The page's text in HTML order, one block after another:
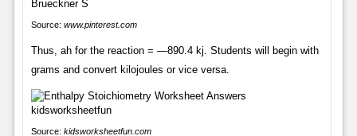
Source: www.pinterest.com
Thus, ah for the reaction = —890.4 kj. Students will begin with
grams and convert kilojoules or vice versa.
Source: kidsworksheetfun.com